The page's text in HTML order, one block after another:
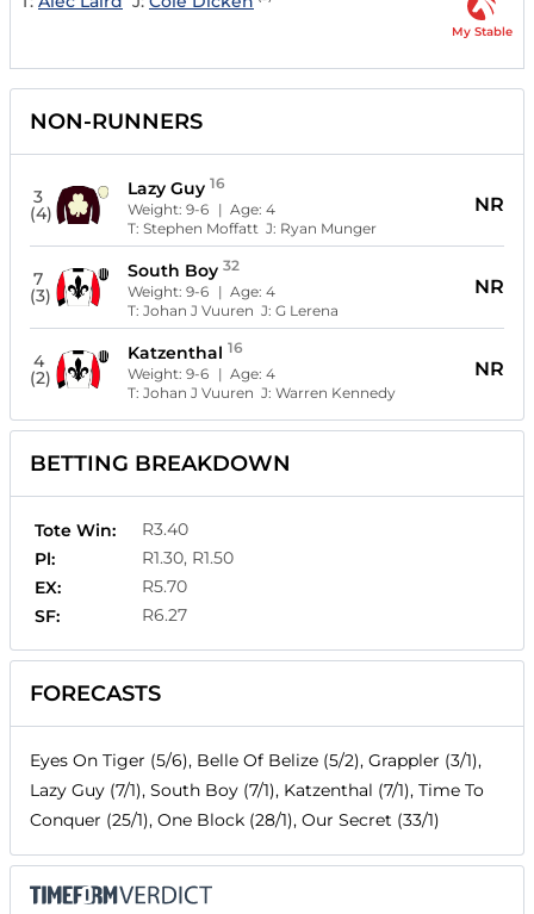
My Stable
NON-RUNNERS
3
(4)
Lazy Guy 16
Weight:9-6 | Age:4
T:Stephen Moffatt J: Ryan Munger
NR
7
(3)
South Boy 32
Weight:9-6 | Age:4
T:Johan J Vuuren J:G Lerena
NR
4
(2)
Katzenthal 16
Weight:9-6 | Age:4
T:Johan J Vuuren J:Warren Kennedy
NR
BETTING BREAKDOWN
Tote Win:
R3.40
Pl:
R1.30, R1.50
EX:
R5.70
SF:
R6.27
FORECASTS
Eyes On Tiger (5/6), Belle Of Belize (5/2), Grappler (3/1),
Lazy Guy (7/1), South Boy (7/1), Katzenthal (7/1), Time To
Conquer (25/1), One Block (28/1), Our Secret (33/1)